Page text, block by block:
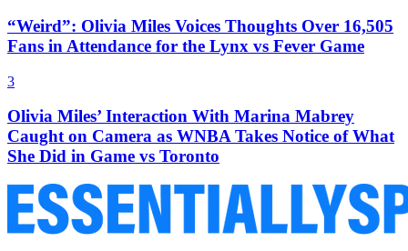
“Weird”: Olivia Miles Voices Thoughts Over 16,505
Fans in Attendance for the Lynx vs Fever Game
3
Olivia Miles’ Interaction With Marina Mabrey
Caught on Camera as WNBA Takes Notice of What
She Did in Game vs Toronto